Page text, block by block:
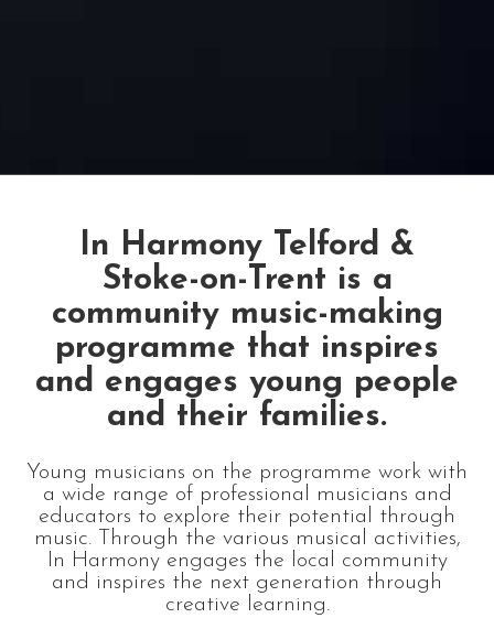
In Harmony Telford &
Stoke-on-Trent is a
community music-making
programme that inspires
and engages young people
and their families.
Young musicians on the programme work with
a wide range of professional musicians and
educators to explore their potential through
music. Through the various musical activities,
In Harmony engages the local community
and inspires the next generation through
creative learning.